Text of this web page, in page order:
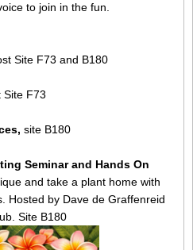
to join in the fun.
Site F73 and B180
Site F73
site B180
Seminar and Hands On
and take a plant home with
Hosted by Dave de Graffenreid
Site B180